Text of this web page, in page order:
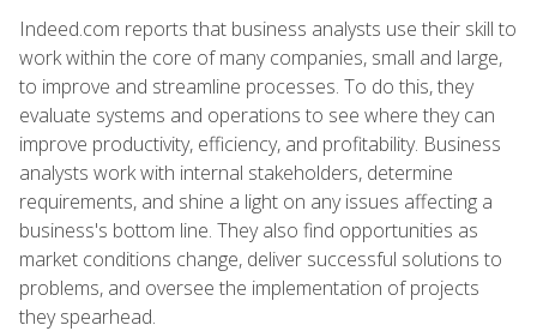
Indeed.com reports that business analysts use their skill to
work within the core of many companies, small and large,
to improve and streamline processes. To do this, they
evaluate systems and operations to see where they can
improve productivity, efficiency, and profitability. Business
analysts work with internal stakeholders, determine
requirements, and shine a light on any issues affecting a
business's bottom line. They also find opportunities as
market conditions change, deliver successful solutions to
problems, and oversee the implementation of projects
they spearhead.